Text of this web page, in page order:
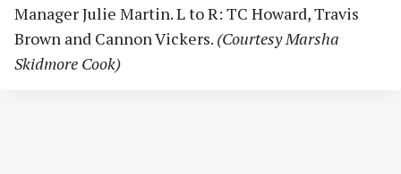
Manager Julie Martin. L to R: TC Howard, Travis
Brown and Cannon Vickers. (Courtesy Marsha
Skidmore Cook)